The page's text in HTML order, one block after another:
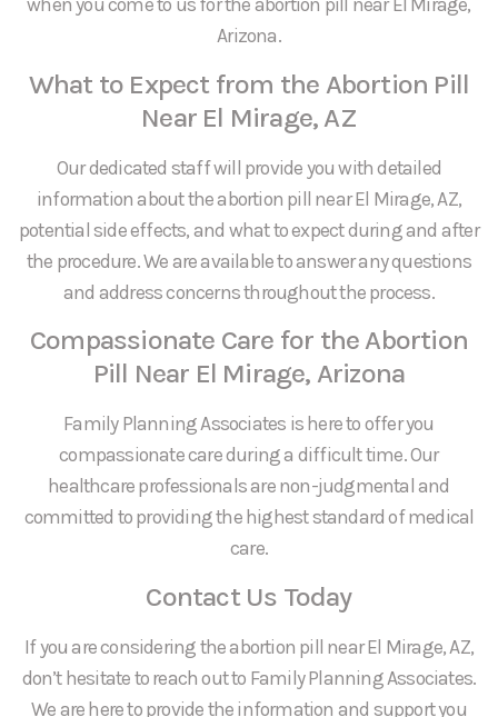
when you come to us for the abortion pill near El Mirage,
Arizona.
What to Expect from the Abortion Pill
Near El Mirage, AZ
Our dedicated staff will provide you with detailed
information about the abortion pill near El Mirage, AZ,
potential side effects, and what to expect during and after
the procedure. We are available to answer any questions
and address concerns throughout the process.
Compassionate Care for the Abortion
Pill Near El Mirage, Arizona
Family Planning Associates is here to offer you
compassionate care during a difficult time. Our
healthcare professionals are non-judgmental and
committed to providing the highest standard of medical
care.
Contact Us Today
If you are considering the abortion pill near El Mirage, AZ,
don’t hesitate to reach out to Family Planning Associates.
We are here to provide the information and support you